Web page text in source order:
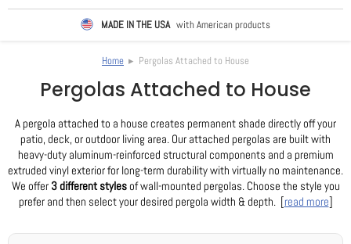
MADE IN THE USA with American products
Home ▸ Pergolas Attached to House
Pergolas Attached to House
A pergola attached to a house creates permanent shade directly off your
patio, deck, or outdoor living area. Our attached pergolas are built with
heavy-duty aluminum-reinforced structural components and a premium
extruded vinyl exterior for long-term durability with virtually no maintenance.
We offer 3 different stylesof wall-mounted pergolas. Choose the style you
prefer and then select your desired pergola width & depth. [read more]